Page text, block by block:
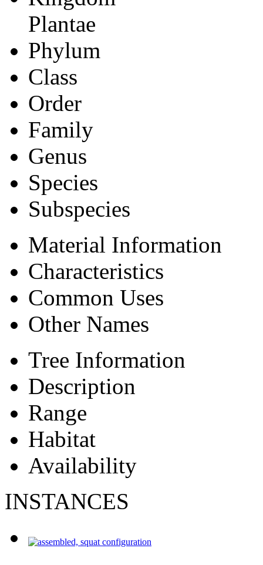
Plantae
Phylum
Class
Order
Family
Genus
Species
Subspecies
Material Information
Characteristics
Common Uses
Other Names
Tree Information
Description
Range
Habitat
Availability
INSTANCES